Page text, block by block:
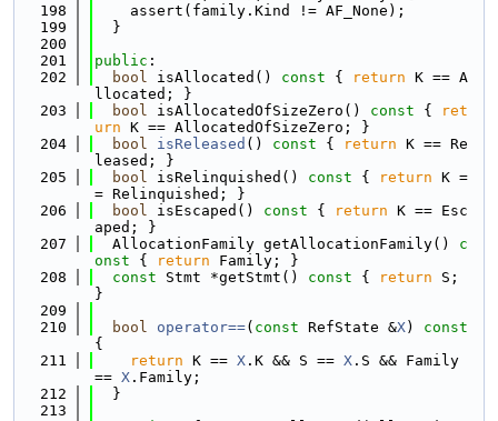
  198
    assert(family.Kind != AF_None);
  199
  }
  200
  201
public :
  202
bool isAllocated() const { return K == A
llocated; }
  203
bool isAllocatedOfSizeZero() const {
ret
urn K == AllocatedOfSizeZero; }
  204
bool isReleased () const { return K == Re
leased; }
  205
bool isRelinquished() const { return K =
= Relinquished; }
  206
bool isEscaped() const { return K == Esc
aped; }
  207
  AllocationFamily getAllocationFamily()
c
onst { return Family; }
  208
const Stmt *getStmt() const { return S;
}
  209
  210
bool operator==( const RefState &X)
{
  211
return K == X .K && S == X .S && Family
== X .Family;
  212
  }
  213